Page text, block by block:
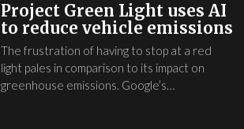
Project Green Light uses AI
to reduce vehicle emissions
The frustration of having to stop at a red
light pales in comparison to its impact on
greenhouse emissions. Google’s…